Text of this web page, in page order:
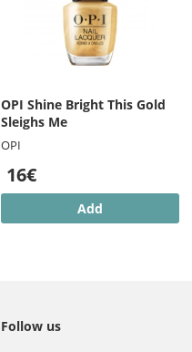
OPI Shine Bright This Gold
Sleighs Me
OPI
16€
Add
Follow us